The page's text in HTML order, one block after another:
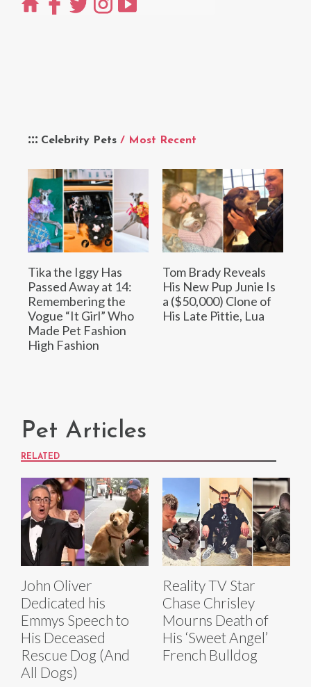
Celebrity Pets / Most Recent
Tika the Iggy Has
Passed Away at 14:
Remembering the
Vogue “It Girl” Who
Made Pet Fashion
High Fashion
Tom Brady Reveals
His New Pup Junie Is
a ($50,000) Clone of
His Late Pittie, Lua
Pet Articles
RELATED
John Oliver
Dedicated his
Emmys Speech to
His Deceased
Rescue Dog (And
All Dogs)
Reality TV Star
Chase Chrisley
Mourns Death of
His ‘Sweet Angel’
French Bulldog